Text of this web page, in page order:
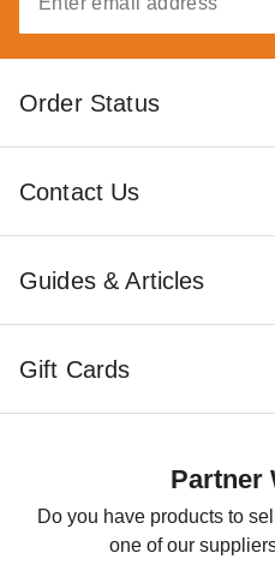
$137.95
Order Status
Contact Us
Guides & Articles
Gift Cards
Partner
Do you have products to
one of our